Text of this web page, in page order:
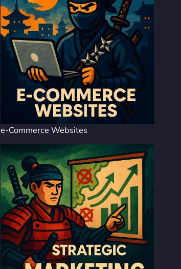
e-Commerce Websites